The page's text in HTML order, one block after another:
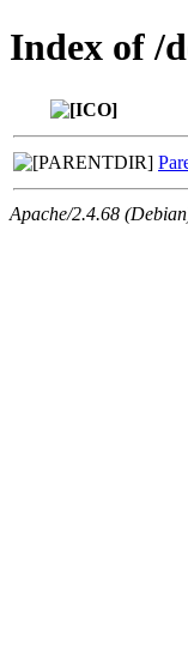
Index of /
Apache/2.4.68